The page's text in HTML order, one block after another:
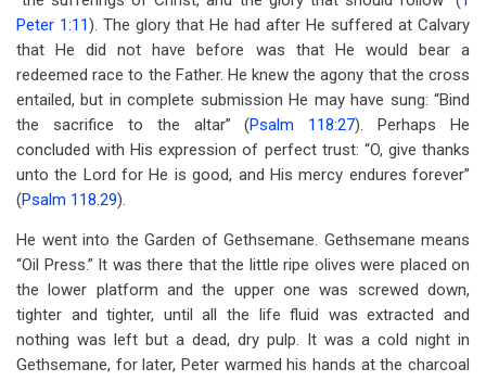
Peter 1:11). The glory that He had after He suffered at Calvary
that He did not have before was that He would bear a
redeemed race to the Father. He knew the agony that the cross
entailed, but in complete submission He may have sung: “Bind
the sacrifice to the altar” (Psalm 118:27). Perhaps He
concluded with His expression of perfect trust: “O, give thanks
unto the Lord for He is good, and His mercy endures forever”
(Psalm 118.29).
He went into the Garden of Gethsemane. Gethsemane means
“Oil Press.” It was there that the little ripe olives were placed on
the lower platform and the upper one was screwed down,
tighter and tighter, until all the life fluid was extracted and
nothing was left but a dead, dry pulp. It was a cold night in
Gethsemane, for later, Peter warmed his hands at the charcoal